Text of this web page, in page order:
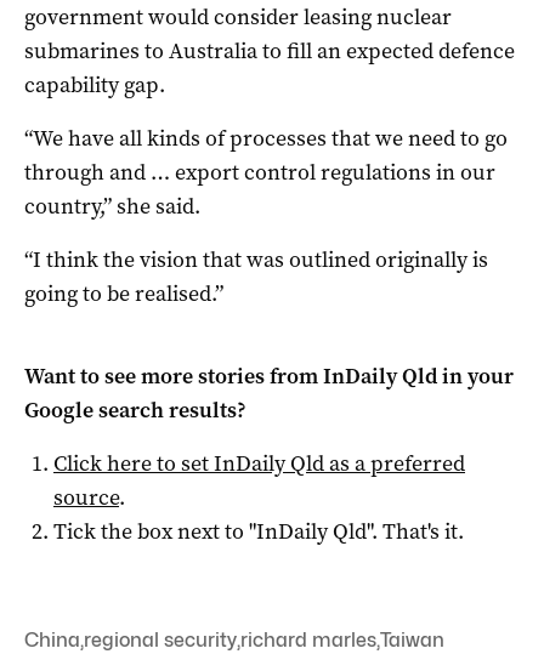
government would consider leasing nuclear
submarines to Australia to fill an expected defence
capability gap.
“We have all kinds of processes that we need to go
through and … export control regulations in our
country,” she said.
“I think the vision that was outlined originally is
going to be realised.”
Want to see more stories fromInDaily Qldin your
Google search results?
Click here to setInDaily Qldas a preferred
source.
Tick the box next to "InDaily Qld". That's it.
China,regional security,richard marles,Taiwan